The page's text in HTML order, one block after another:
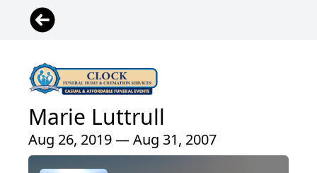
Marie Luttrull
Aug 26, 2019 — Aug 31, 2007